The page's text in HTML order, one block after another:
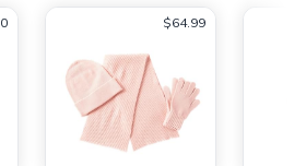
$64.99